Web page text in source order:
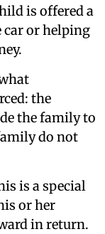
is offered a
car or helping
the
the family to
do not
is a special
or her
in return.